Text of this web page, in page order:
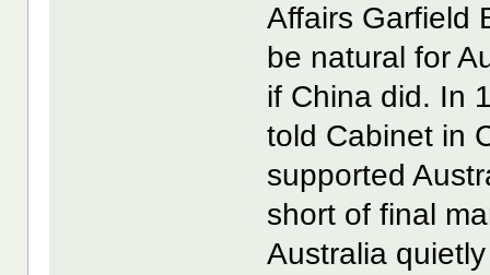
Affairs Garfield
be natural for
if China did. In
told Cabinet in
supported
short of final
Australia